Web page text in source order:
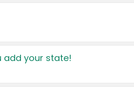
add your state!